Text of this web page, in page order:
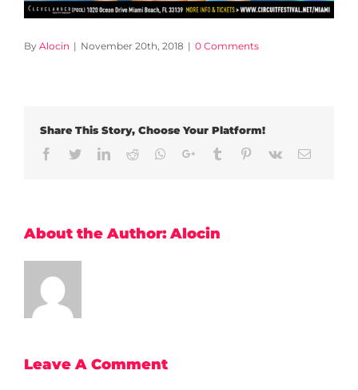
By Alocin | November 20th, 2018 | 0 Comments
Share This Story, Choose Your Platform!
Facebook
TwitterLinkedIn
Reddit Whatsapp
Google+Tumblr Pinterest
Vk Email
About the Author:Alocin
Leave A Comment